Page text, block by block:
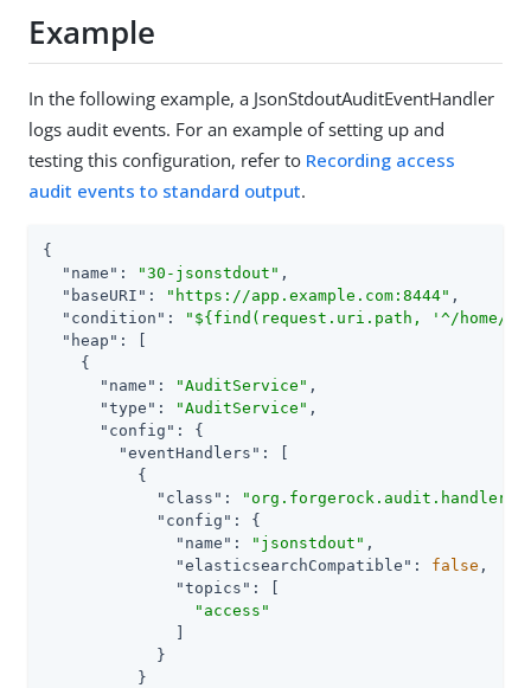
Example
In the following example, a JsonStdoutAuditEventHandler
logs audit events. For an example of setting up and
testing this configuration, refer to Recording access
audit events to standard output.
{
"name" : "30-jsonstdout" ,
"baseURI" : "https://app.example.com:8444" ,
"condition" :
"${find(request.uri.path, '^/home/
"heap" : [
    {
"name" : "AuditService" ,
"type" : "AuditService" ,
"config" : {
"eventHandlers" : [
          {
"class" :
"config" : {
"name" : "jsonstdout" ,
"elasticsearchCompatible" : false ,
"topics" : [
"access"
            }
          }